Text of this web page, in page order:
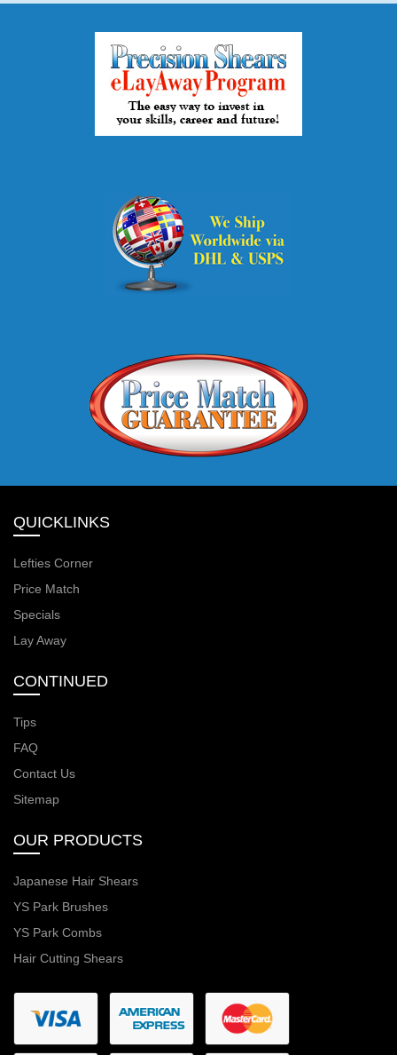
QUICKLINKS
Lefties Corner
Price Match
Specials
Lay Away
CONTINUED
Tips
FAQ
Contact Us
Sitemap
OUR PRODUCTS
Japanese Hair Shears
YS Park Brushes
YS Park Combs
Hair Cutting Shears